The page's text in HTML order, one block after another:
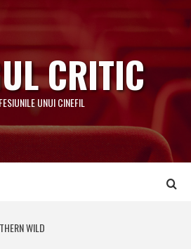
CRITIC
UNUI CINEFIL
WILD